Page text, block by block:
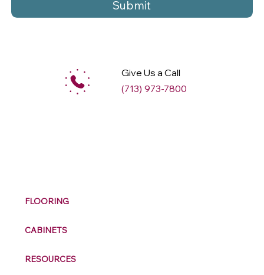
Submit
Give Us a Call
(713) 973-7800
FLOORING
CABINETS
RESOURCES